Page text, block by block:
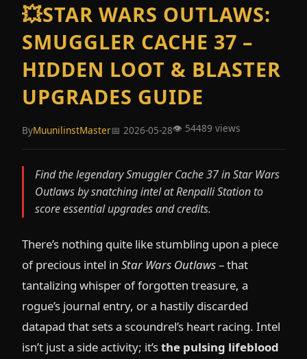
💥STAR WARS OUTLAWS:
SMUGGLER CACHE 37 –
HIDDEN LOOT & BLASTER
UPGRADES GUIDE
ByMuunilinstMaster📅 2026-05-28👁️ 54489 views
Find the legendary Smuggler Cache 37 in Star Wars
Outlaws by snatching intel at Renpalli Station to
score essential upgrades and credits.
There’s nothing quite like stumbling upon a piece
of precious intel in Star Wars Outlaws– that
tantalizing whisper of forgotten treasure, a
rogue’s journal entry, or a hastily discarded
datapad that sets a scoundrel’s heart racing. Intel
isn’t just a side activity; it’sthe pulsing lifeblood